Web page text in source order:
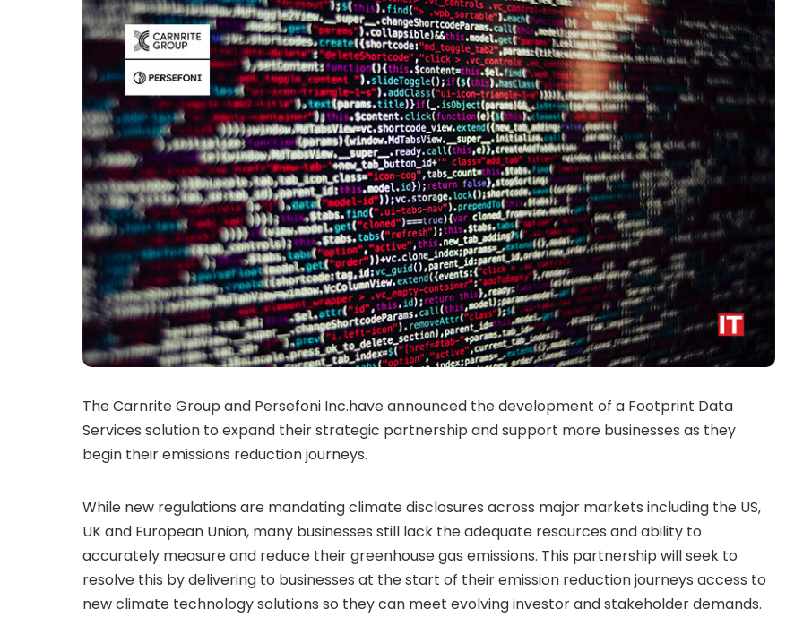
The Carnrite Group and Persefoni Inc.have announced the development of a Footprint Data
Services solution to expand their strategic partnership and support more businesses as they
begin their emissions reduction journeys.
While new regulations are mandating climate disclosures across major markets including the US,
UK and European Union, many businesses still lack the adequate resources and ability to
accurately measure and reduce their greenhouse gas emissions. This partnership will seek to
resolve this by delivering to businesses at the start of their emission reduction journeys access to
new climate technology solutions so they can meet evolving investor and stakeholder demands.